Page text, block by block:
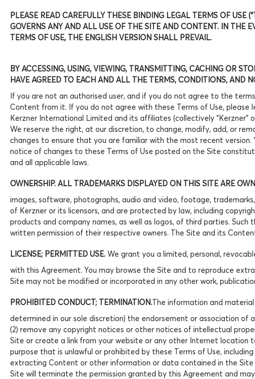
PLEASE READ CAREFULLY THESE BINDING LEGAL TERMS OF USE
GOVERNS ANY AND ALL USE OF THE SITE AND CONTENT. IN THE
TERMS OF USE, THE ENGLISH VERSION SHALL PREVAIL.
BY ACCESSING, USING, VIEWING, TRANSMITTING, CACHING OR
HAVE AGREED TO EACH AND ALL THE TERMS, CONDITIONS, AND
If you are not an authorised user, and if you do not agree to the
Content from it. If you do not agree with these Terms of Use, please
Kerzner International Limited and its affiliates (collectively “Kerzner”
We reserve the right, at our discretion, to change, modify, add, or
changes to ensure that you are familiar with the most recent
notice of changes to these Terms of Use posted on the Site
and all applicable laws.
OWNERSHIP. ALL TRADEMARKS DISPLAYED ON THIS SITE ARE
images, software, photographs, audio and video, footage,
of Kerzner or its licensors, and are protected by law, including
products and company names, as well as logos, of third parties.
written permission of their respective owners. The Site and its
LICENSE; PERMITTED USE. We grant you a limited, personal,
with this Agreement. You may browse the Site and to reproduce
Site may not be modified or incorporated in any other work,
PROHIBITED CONDUCT; TERMINATION.The information and
determined in our sole discretion) the endorsement or association of
(2) remove any copyright notices or other notices of intellectual
Site or create a link from your website or any other Internet
purpose that is unlawful or prohibited by these Terms of Use,
extracting Content or other information or data contained in the
Site will terminate the permission granted by this Agreement and